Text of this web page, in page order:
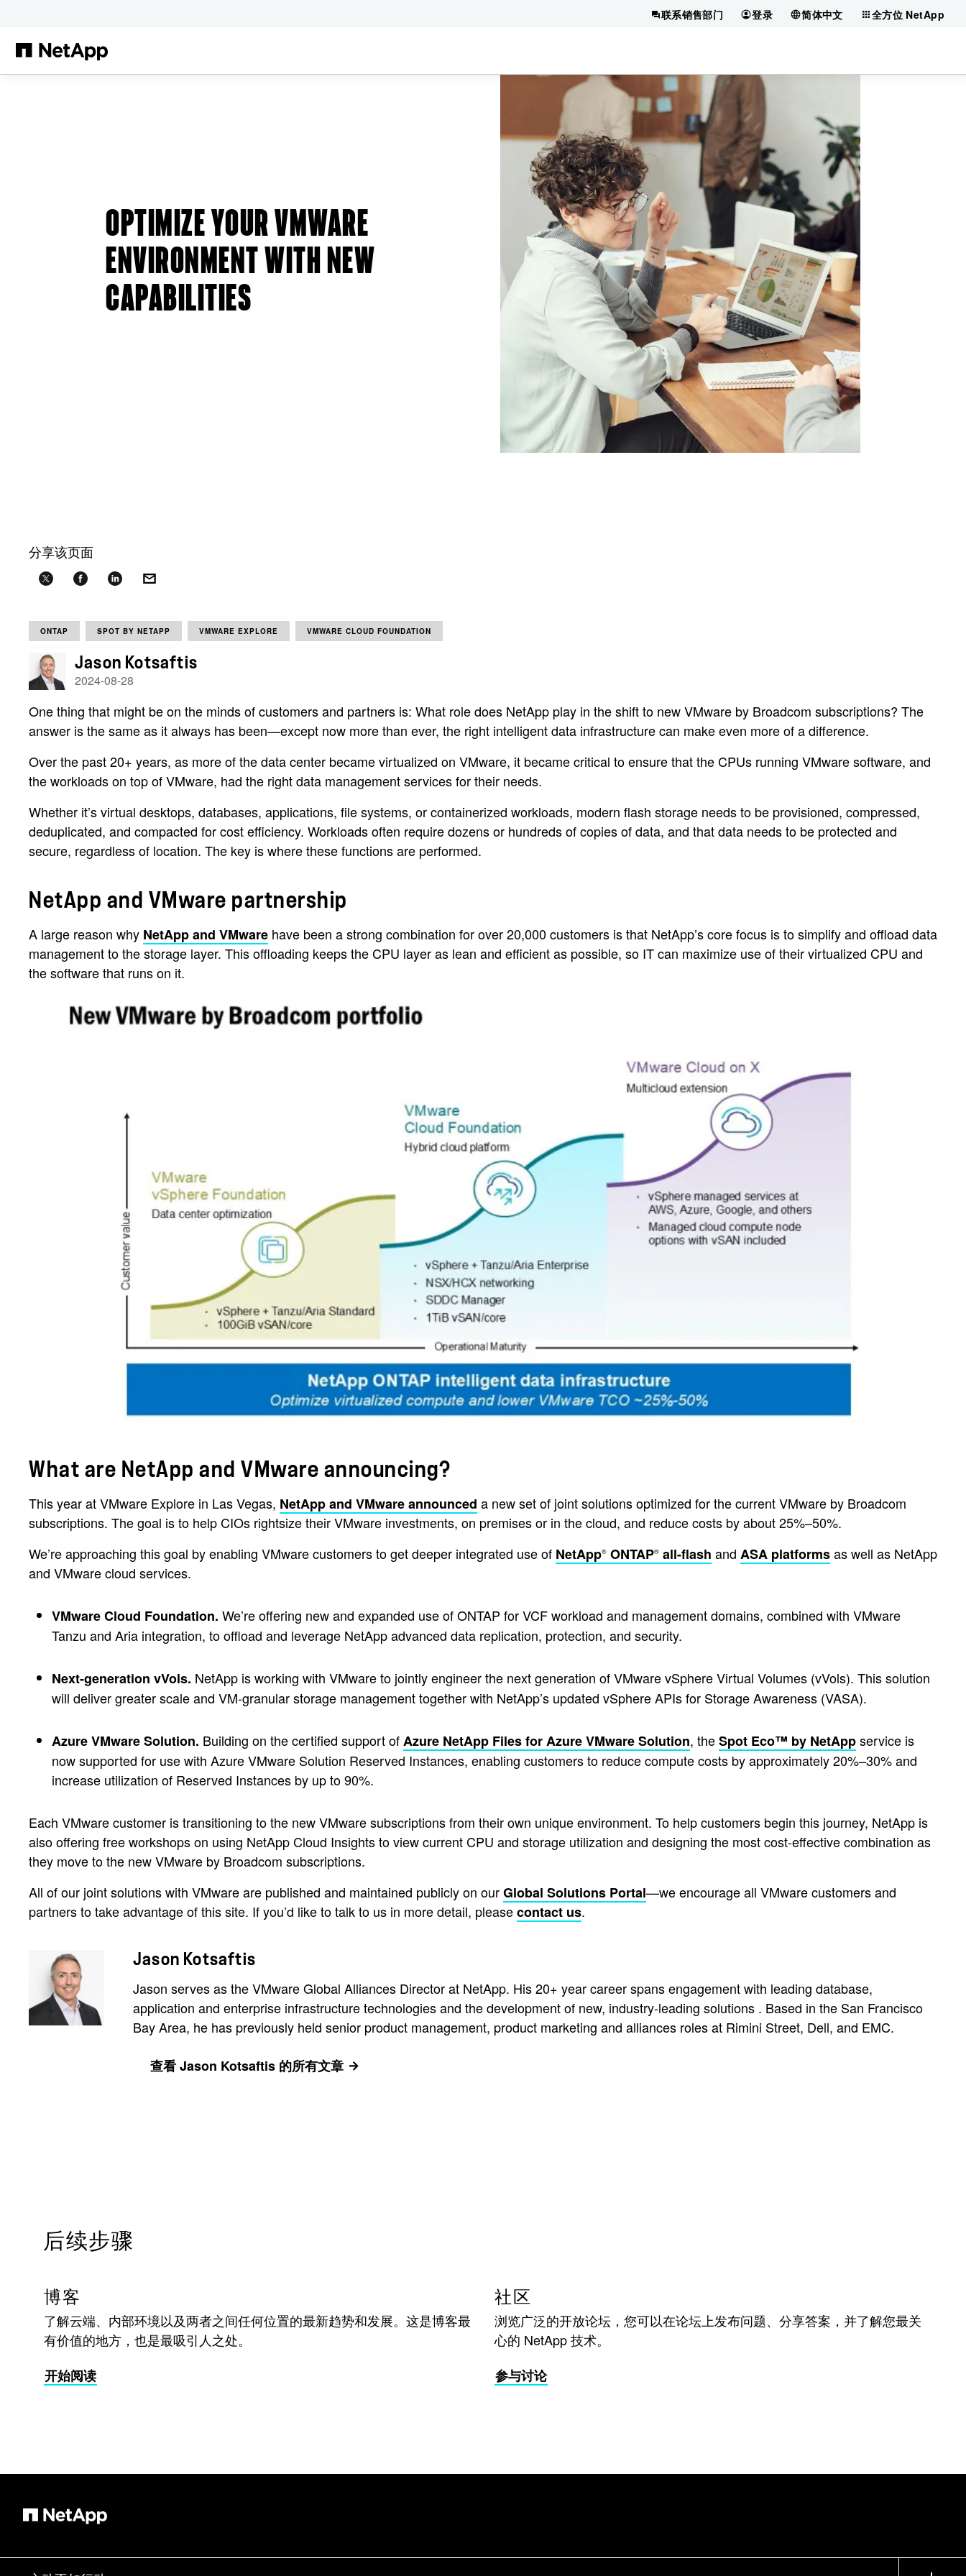
联系销售部门 登录 简体中文 全方位 NetApp
OPTIMIZE YOUR VMWARE
ENVIRONMENT WITH NEW
CAPABILITIES
分享该页面
ONTAP SPOT BY NETAPP VMWARE EXPLORE VMWARE CLOUD FOUNDATION
Jason Kotsaftis
2024-08-28
One thing that might be on the minds of customers and partners is: What role does NetApp play in the shift to new VMware by Broadcom subscriptions? The
answer is the same as it always has been—except now more than ever, the right intelligent data infrastructure can make even more of a difference.
Over the past 20+ years, as more of the data center became virtualized on VMware, it became critical to ensure that the CPUs running VMware software, and
the workloads on top of VMware, had the right data management services for their needs.
Whether it’s virtual desktops, databases, applications, file systems, or containerized workloads, modern flash storage needs to be provisioned, compressed,
deduplicated, and compacted for cost efficiency. Workloads often require dozens or hundreds of copies of data, and that data needs to be protected and
secure, regardless of location. The key is where these functions are performed.
NetApp and VMware partnership
A large reason why NetApp and VMware have been a strong combination for over 20,000 customers is that NetApp’s core focus is to simplify and offload data
management to the storage layer. This offloading keeps the CPU layer as lean and efficient as possible, so IT can maximize use of their virtualized CPU and
the software that runs on it.
What are NetApp and VMware announcing?
This year at VMware Explore in Las Vegas, NetApp and VMware announced a new set of joint solutions optimized for the current VMware by Broadcom
subscriptions. The goal is to help CIOs rightsize their VMware investments, on premises or in the cloud, and reduce costs by about 25%–50%.
We’re approaching this goal by enabling VMware customers to get deeper integrated use of NetApp® ONTAP® all-flash and ASA platformsas well as NetApp
and VMware cloud services.
VMware Cloud Foundation. We’re offering new and expanded use of ONTAP for VCF workload and management domains, combined with VMware
Tanzu and Aria integration, to offload and leverage NetApp advanced data replication, protection, and security.
Next-generation vVols. NetApp is working with VMware to jointly engineer the next generation of VMware vSphere Virtual Volumes (vVols). This solution
will deliver greater scale and VM-granular storage management together with NetApp’s updated vSphere APIs for Storage Awareness (VASA).
Azure VMware Solution. Building on the certified support ofAzure NetApp Files for Azure VMware Solution, theSpot Eco™ by NetAppservice is
now supported for use with Azure VMware Solution Reserved Instances, enabling customers to reduce compute costs by approximately 20%–30% and
increase utilization of Reserved Instances by up to 90%.
Each VMware customer is transitioning to the new VMware subscriptions from their own unique environment. To help customers begin this journey, NetApp is
also offering free workshops on using NetApp Cloud Insights to view current CPU and storage utilization and designing the most cost-effective combination as
they move to the new VMware by Broadcom subscriptions.
All of our joint solutions with VMware are published and maintained publicly on ourGlobal Solutions Portal—we encourage all VMware customers and
partners to take advantage of this site. If you’d like to talk to us in more detail, pleasecontact us.
Jason Kotsaftis
Jason serves as the VMware Global Alliances Director at NetApp. His 20+ year career spans engagement with leading database,
application and enterprise infrastructure technologies and the development of new, industry-leading solutions . Based in the San Francisco
Bay Area, he has previously held senior product management, product marketing and alliances roles at Rimini Street, Dell, and EMC.
查看 Jason Kotsaftis 的所有文章
后续步骤
博客
了解云端、内部环境以及两者之间任何位置的最新趋势和发展。这是博客最
有价值的地方，也是最吸引人之处。
开始阅读
社区
浏览广泛的开放论坛，您可以在论坛上发布问题、分享答案，并了解您最关
心的 NetApp 技术。
参与讨论